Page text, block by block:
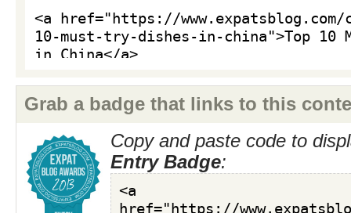
Grab a badge that links to this
Copy and paste code to
Entry Badge: